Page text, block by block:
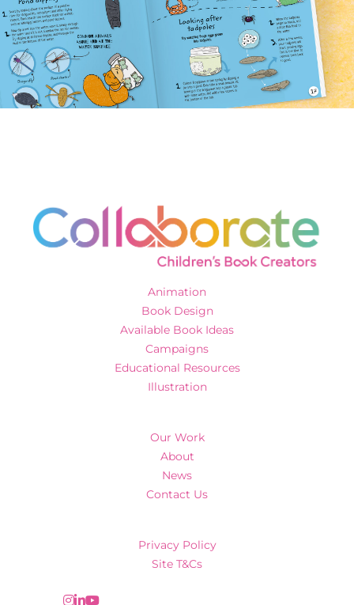
Animation
Book Design
Available Book Ideas
Campaigns
Educational Resources
Illustration
Our Work
About
News
Contact Us
Privacy Policy
Site T&Cs